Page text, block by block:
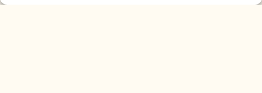
Sign up for our newsletter and get 10% off your first